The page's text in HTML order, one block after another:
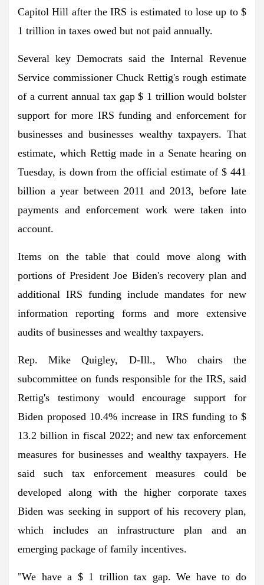
Capitol Hill after the IRS is estimated to lose up to $
1 trillion in taxes owed but not paid annually.
Several key Democrats said the Internal Revenue
Service commissioner Chuck Rettig's rough estimate
of acurrent annual tax gap$ 1 trillion would bolster
support for more IRS funding and enforcement for
businesses and businesses wealthy taxpayers. That
estimate, which Rettig made in a Senate hearing on
Tuesday, is down from the official estimate of $ 441
billion a year between 2011 and 2013, before late
payments and enforcement work were taken into
account.
Items on the table that could move along with
portions of President Joe Biden's recovery plan and
additional IRS funding include mandates for new
information reporting forms and more extensive
audits of businesses and wealthy taxpayers.
Rep. Mike Quigley, D-Ill., Who chairs the
subcommittee on funds responsible for the IRS, said
Rettig's testimony would encourage support for
Biden proposed 10.4% increase in IRS funding to $
13.2 billion in fiscal 2022; and new tax enforcement
measures for businesses and wealthy taxpayers. He
said such tax enforcement measures could be
developed along with the higher corporate taxes
Biden was seeking in support of his recovery plan,
which includes an infrastructure plan and an
emerging package of family incentives.
"We have a $ 1 trillion tax gap. We have to do